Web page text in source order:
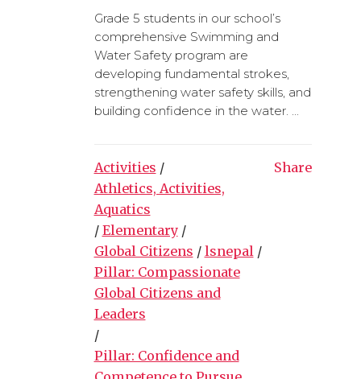
Grade 5 students in our school’s
comprehensive Swimming and
Water Safety program are
developing fundamental strokes,
strengthening water safety skills, and
building confidence in the water. ...
Activities /
Athletics, Activities,
Aquatics
/ Elementary/
Global Citizens / lsnepal /
Pillar: Compassionate
Global Citizens and
Leaders
/
Pillar: Confidence and
Share